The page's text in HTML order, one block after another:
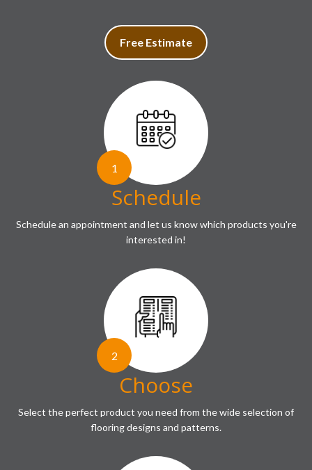
Free Estimate
1
Schedule
Schedule an appointment and let us know which products you're
interested in!
2
Choose
Select the perfect product you need from the wide selection of
flooring designs and patterns.